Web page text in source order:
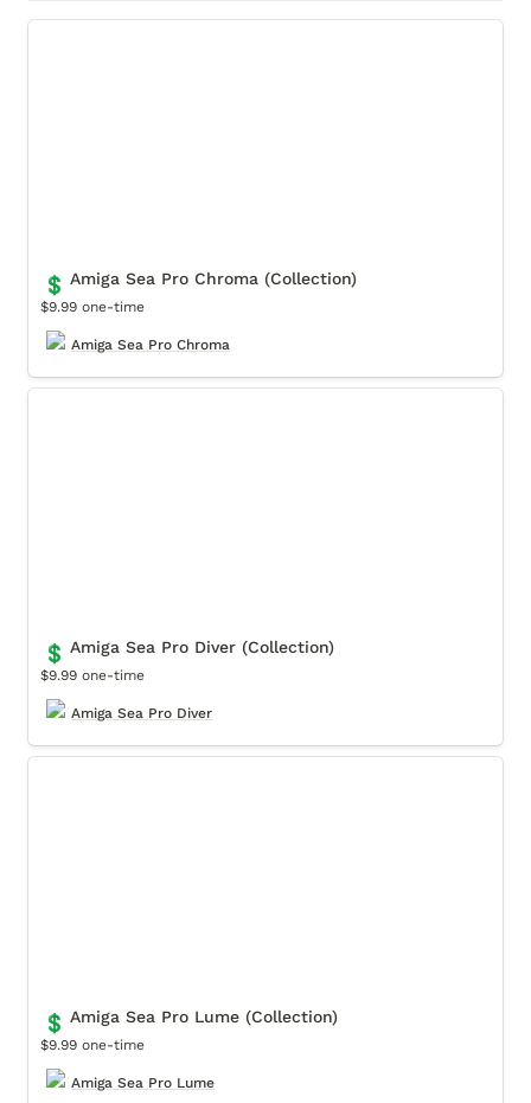
💲 Amiga Sea Pro Chroma (Collection)
$9.99 one-time
Amiga Sea Pro Chroma
💲 Amiga Sea Pro Diver (Collection)
$9.99 one-time
Amiga Sea Pro Diver
💲 Amiga Sea Pro Lume (Collection)
$9.99 one-time
Amiga Sea Pro Lume